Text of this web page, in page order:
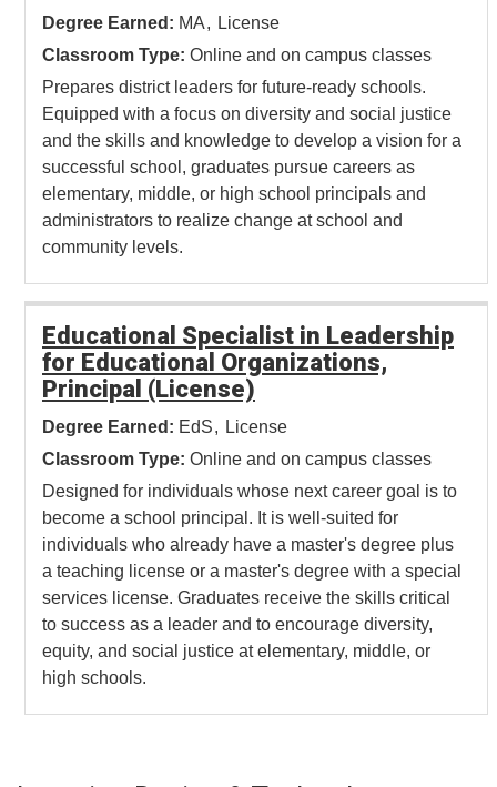
Degree Earned: MA
License
Classroom Type: Online and on campus classes
Prepares district leaders for future-ready schools.
Equipped with a focus on diversity and social justice
and the skills and knowledge to develop a vision for a
successful school, graduates pursue careers as
elementary, middle, or high school principals and
administrators to realize change at school and
community levels.
Educational Specialist in Leadership
for Educational Organizations,
Principal (License)
Degree Earned: EdS
License
Classroom Type: Online and on campus classes
Designed for individuals whose next career goal is to
become a school principal. It is well-suited for
individuals who already have a master's degree plus
a teaching license or a master's degree with a special
services license. Graduates receive the skills critical
to success as a leader and to encourage diversity,
equity, and social justice at elementary, middle, or
high schools.